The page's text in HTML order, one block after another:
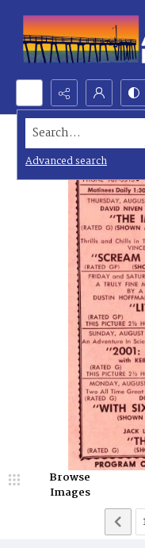
Search...
Advanced search
Browse
Images